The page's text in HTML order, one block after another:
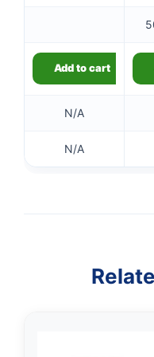
Add to cart
N/A
N/A